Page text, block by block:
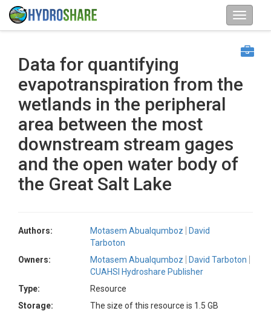
Data for quantifying
evapotranspiration from the
wetlands in the peripheral
area between the most
downstream stream gages
and the open water body of
the Great Salt Lake
Authors: Motasem Abualqumboz
David
Tarboton
Owners:
Motasem Abualqumboz
David Tarboton
CUAHSI Hydroshare Publisher
Type:
Resource
Storage:
The size of this resource is 1.5 GB